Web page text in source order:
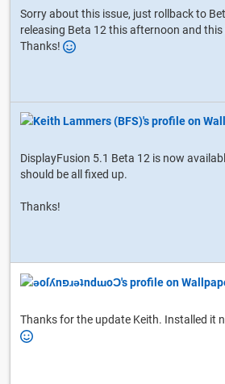
Sorry about this issue, just rollback to
releasing Beta 12 this afternoon and this
Thanks!
DisplayFusion 5.1 Beta 12 is now
should be all fixed up.
Thanks!
Thanks for the update Keith. Installed it